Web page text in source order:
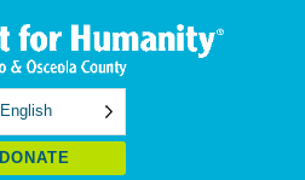
English
DONATE